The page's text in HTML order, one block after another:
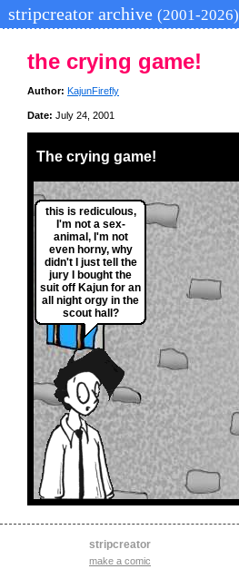
stripcreator archive (2001-2026)
the crying game!
Author: KajunFirefly
Date: July 24, 2001
The crying game!
this is rediculous,
I'm not a sex-
animal, I'm not
even horny, why
didn't I just tell the
jury I bought the
suit off Kajun for an
all night orgy in the
scout hall?
stripcreator
make a comic